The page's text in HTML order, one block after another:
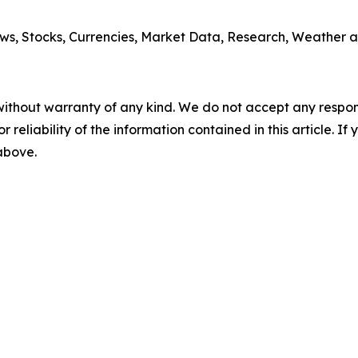
Stocks, Currencies, Market Data, Research, Weather
warranty of any kind. We do not accept any
reliability of the information contained in this article. If